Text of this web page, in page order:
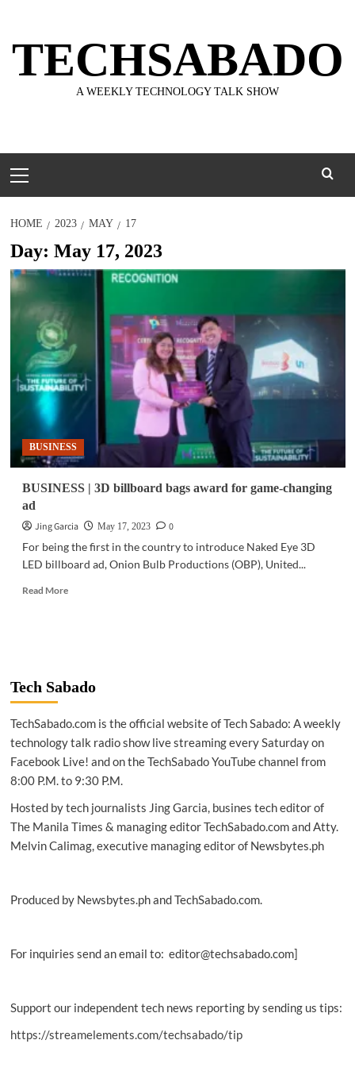
content
TECHSABADO
A WEEKLY TECHNOLOGY TALK SHOW
Menu
HOME 2023 MAY 17
Day: May 17, 2023
BUSINESS
BUSINESS | 3D billboard bags award for game-changing
ad
Jing Garcia
May 17, 2023
0
For being the first in the country to introduce Naked Eye 3D
LED billboard ad, Onion Bulb Productions (OBP), United...
Read MoreRead
billboard
bags
for
game-
ad
Tech Sabado
TechSabado.com is the official website of Tech Sabado: A weekly
technology talk radio show live streaming every Saturday on
Facebook Live! and on the TechSabado YouTube channel from
8:00 P.M. to 9:30 P.M.
Hosted by tech journalists Jing Garcia, busines tech editor of
The Manila Times & managing editor TechSabado.com and Atty.
Melvin Calimag, executive managing editor of Newsbytes.ph
Produced by Newsbytes.ph and TechSabado.com.
For inquiries send an email to: editor@techsabado.com]
Support our independent tech news reporting by sending us tips:
https://streamelements.com/techsabado/tip